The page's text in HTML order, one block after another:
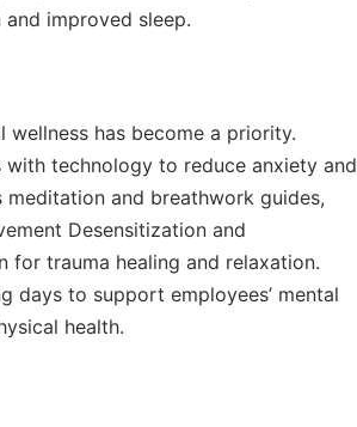
improved sleep.
has become a priority.
technology to reduce anxiety and
and breathwork guides,
Desensitization and
for trauma healing and relaxation.
days to support employees’ mental
health.